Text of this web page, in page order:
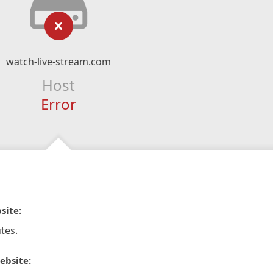
watch-live-stream.com
Host
Error